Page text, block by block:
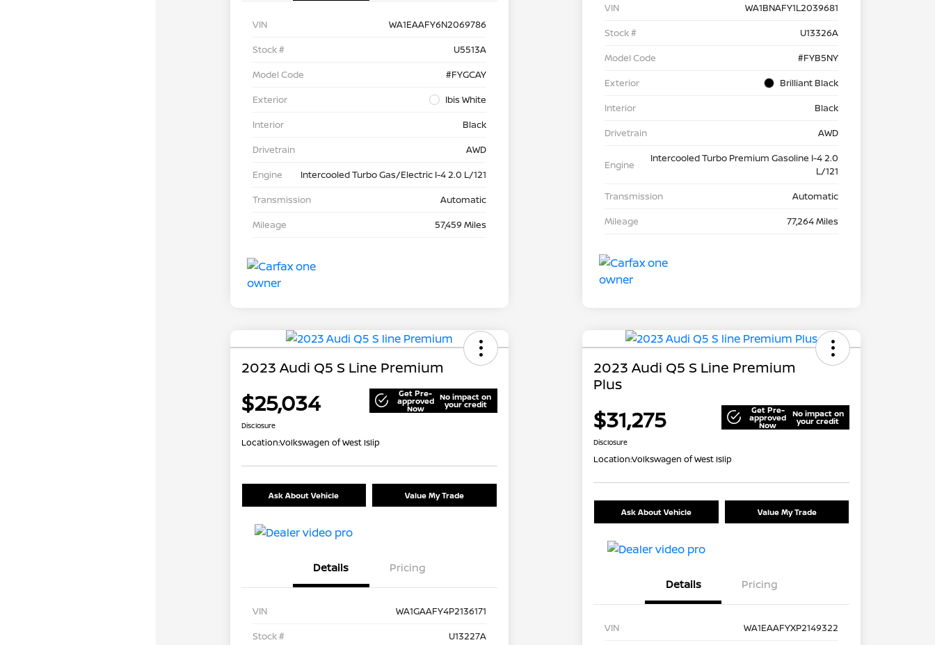
VIN
WA1EAAFY6N2069786
Stock #
U5513A
Model Code
#FYGCAY
Exterior
Ibis White
Interior
Black
Drivetrain
AWD
Engine
Intercooled Turbo Gas/Electric I-4 2.0 L/121
Transmission
Automatic
Mileage
57,459 Miles
VIN
WA1BNAFY1L2039681
Stock #
U13326A
Model Code
#FYB5NY
Exterior
Brilliant Black
Interior
Black
Drivetrain
AWD
Engine
Intercooled Turbo Premium Gasoline I-4 2.0
L/121
Transmission
Automatic
Mileage
77,264 Miles
2023 Audi Q5 S Line Premium
$25,034 Get Pre-
approved
Now
No impact on
your credit
Disclosure
Location:Volkswagen of West Islip
Ask About Vehicle Value My Trade
Details Pricing
VIN
WA1GAAFY4P2136171
Stock #
U13227A
2023 Audi Q5 S Line Premium
Plus
$31,275 Get Pre-
approved
Now
No impact on
your credit
Disclosure
Location:Volkswagen of West Islip
Ask About Vehicle Value My Trade
Details Pricing
VIN
WA1EAAFYXP2149322